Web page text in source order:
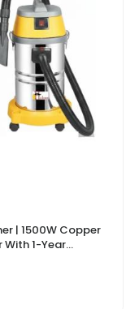
| 1500W Copper
1-Year